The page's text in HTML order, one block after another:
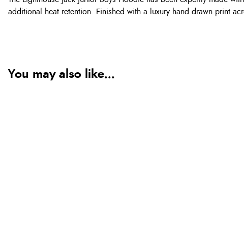
additional heat retention. Finished with a luxury hand drawn print
You may also like...